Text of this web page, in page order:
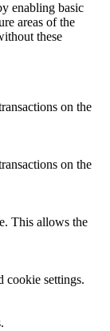
enabling basic
areas of the
these
on the
on the
This allows the
cookie settings.